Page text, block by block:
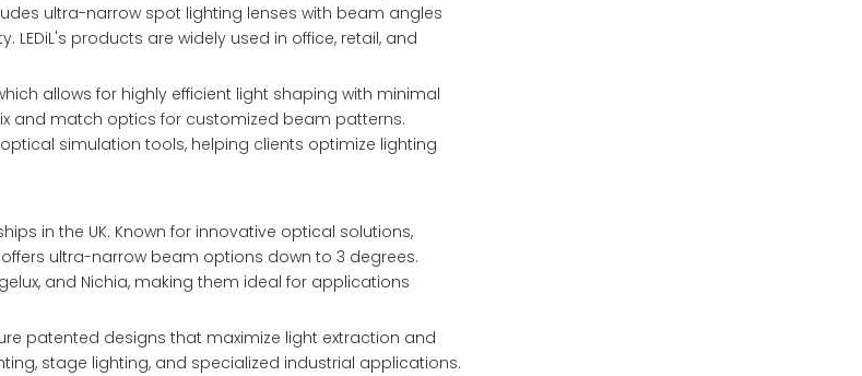
ultra-narrow spot lighting lenses with beam angles
products are widely used in office, retail, and
allows for highly efficient light shaping with minimal
and match optics for customized beam patterns.
simulation tools, helping clients optimize lighting
in the UK. Known for innovative optical solutions,
ultra-narrow beam options down to 3 degrees.
and Nichia, making them ideal for applications
patented designs that maximize light extraction and
stage lighting, and specialized industrial applications.